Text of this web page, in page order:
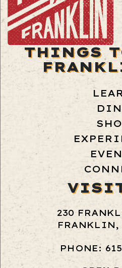
THINGS
230
FRANKLIN,
PHONE: